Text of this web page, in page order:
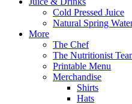
Cold Pressed Juice
Natural Spring
More
The Chef
The Nutritionist
Printable Menu
Merchandise
Shirts
Hats